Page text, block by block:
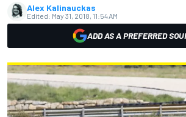
Alex Kalinauckas
Edited: May 31, 2018, 11:54 AM
ADD AS A PREFERRED